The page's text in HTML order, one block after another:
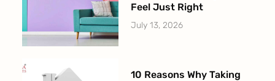
Feel Just Right
July 13, 2026
10 Reasons Why Taking